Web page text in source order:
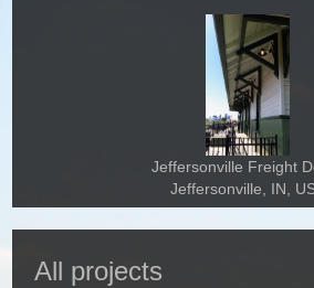
All projects
Jeffersonville Freight
Jeffersonville, IN,